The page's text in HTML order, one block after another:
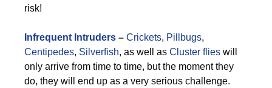
risk!
Infrequent Intruders – Crickets, Pillbugs,
Centipedes, Silverfish, as well as Cluster flies will
only arrive from time to time, but the moment they
do, they will end up as a very serious challenge.